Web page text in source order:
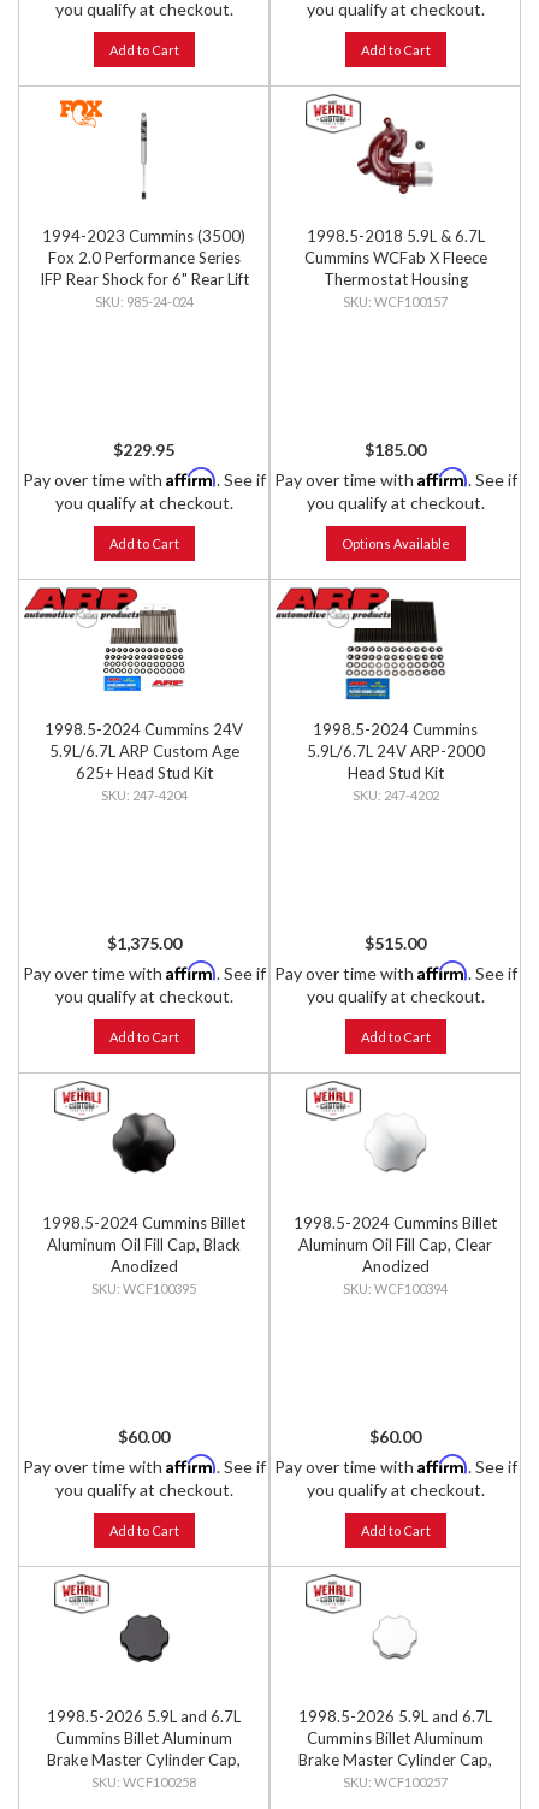
you qualify at checkout.
Add to Cart
you qualify at checkout.
Add to Cart
1994-2023 Cummins (3500)
Fox 2.0 Performance Series
IFP Rear Shock for 6" Rear Lift
985-24-024
$229.95
Pay over time with Affirm. See if
you qualify at checkout.
Add to Cart
1998.5-2018 5.9L & 6.7L
Cummins WCFab X Fleece
Thermostat Housing
WCF100157
$185.00
Pay over time with Affirm. See if
you qualify at checkout.
Options Available
1998.5-2024 Cummins 24V
5.9L/6.7L ARP Custom Age
625+ Head Stud Kit
247-4204
$1,375.00
Pay over time with Affirm. See if
you qualify at checkout.
Add to Cart
1998.5-2024 Cummins
5.9L/6.7L 24V ARP-2000
Head Stud Kit
247-4202
$515.00
Pay over time with Affirm. See if
you qualify at checkout.
Add to Cart
1998.5-2024 Cummins Billet
Aluminum Oil Fill Cap, Black
Anodized
WCF100395
$60.00
Pay over time with Affirm. See if
you qualify at checkout.
Add to Cart
1998.5-2024 Cummins Billet
Aluminum Oil Fill Cap, Clear
Anodized
WCF100394
$60.00
Pay over time with Affirm. See if
you qualify at checkout.
Add to Cart
1998.5-2026 5.9L and 6.7L
Cummins Billet Aluminum
Brake Master Cylinder Cap,
Black Anodized
WCF100258
1998.5-2026 5.9L and 6.7L
Cummins Billet Aluminum
Brake Master Cylinder Cap,
Clear Anodized
WCF100257